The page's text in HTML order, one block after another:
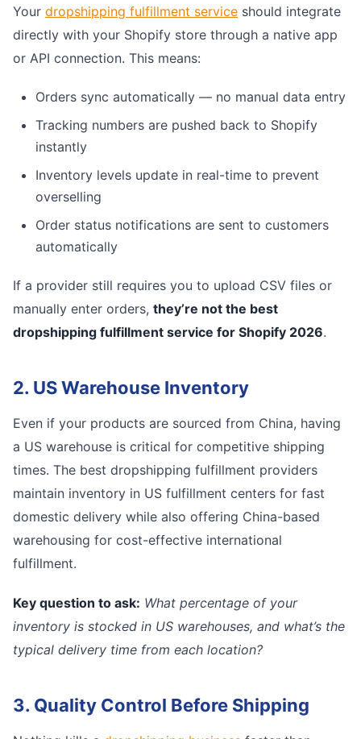
Your dropshipping fulfillment service should integrate
directly with your Shopify store through a native app
or API connection. This means:
Orders sync automatically — no manual data entry
Tracking numbers are pushed back to Shopify
instantly
Inventory levels update in real-time to prevent
overselling
Order status notifications are sent to customers
automatically
If a provider still requires you to upload CSV files or
manually enter orders, they’re not the best
dropshipping fulfillment service for Shopify 2026.
2. US Warehouse Inventory
Even if your products are sourced from China, having
a US warehouse is critical for competitive shipping
times. The best dropshipping fulfillment providers
maintain inventory in US fulfillment centers for fast
domestic delivery while also offering China-based
warehousing for cost-effective international
fulfillment.
Key question to ask: What percentage of your
inventory is stocked in US warehouses, and what’s the
typical delivery time from each location?
3. Quality Control Before Shipping